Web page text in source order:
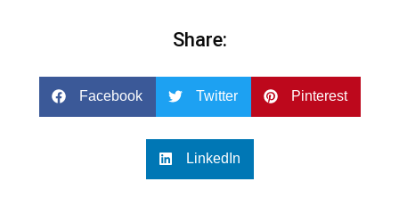
Share:
Facebook Twitter Pinterest
LinkedIn